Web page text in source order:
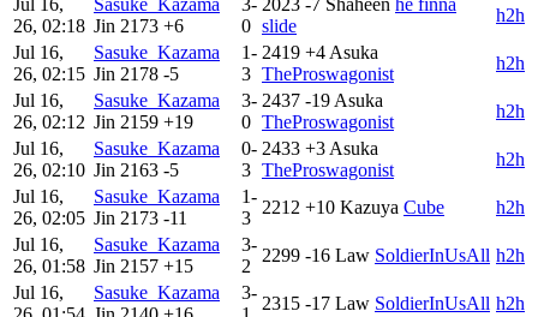
Jul 16,
26, 02:18
Sasuke_Kazama
Jin 2173 +6
3-
0
2023 -7 Shaheen he finna
slide
h2h
Jul 16,
26, 02:15
Sasuke_Kazama
Jin 2178 -5
1-
3
2419 +4 Asuka
TheProswagonist
h2h
Jul 16,
26, 02:12
Sasuke_Kazama
Jin 2159 +19
3-
0
2437 -19 Asuka
TheProswagonist
h2h
Jul 16,
26, 02:10
Sasuke_Kazama
Jin 2163 -5
0-
3
2433 +3 Asuka
TheProswagonist
h2h
Jul 16,
26, 02:05
Sasuke_Kazama
Jin 2173 -11
1-
3
2212 +10 Kazuya Cube
h2h
Jul 16,
26, 01:58
Sasuke_Kazama
Jin 2157 +15
3-
2
2299 -16 Law SoldierInUsAll h2h
Jul 16,
Sasuke_Kazama
3-
2315 -17 Law SoldierInUsAll h2h